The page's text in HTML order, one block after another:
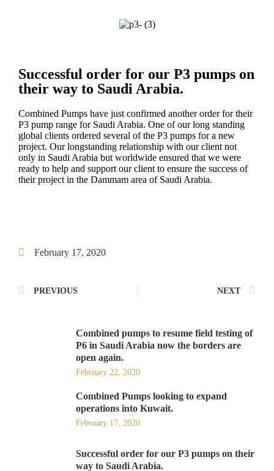
Successful order for our P3 pumps on
their way to Saudi Arabia.
Combined Pumps have just confirmed another order for their
P3 pump range for Saudi Arabia. One of our long standing
global clients ordered several of the P3 pumps for a new
project. Our longstanding relationship with our client not
only in Saudi Arabia but worldwide ensured that we were
ready to help and support our client to ensure the success of
their project in the Dammam area of Saudi Arabia.
February 17, 2020
PREVIOUS NEXT
Combined pumps to resume field testing of
P6 in Saudi Arabia now the borders are
open again.
February 22, 2020
Combined Pumps looking to expand
operations into Kuwait.
February 17, 2020
Successful order for our P3 pumps on their
way to Saudi Arabia.